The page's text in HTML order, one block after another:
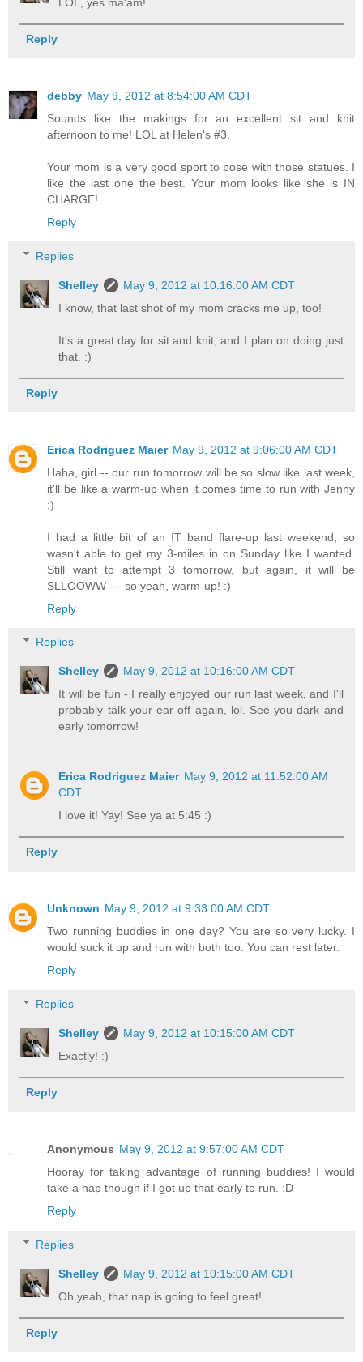
Reply
debby May 9, 2012 at 8:54:00 AM CDT
Sounds like the makings for an excellent sit and knit
afternoon to me! LOL at Helen's #3.
Your mom is a very good sport to pose with those statues. I
like the last one the best. Your mom looks like she is IN
CHARGE!
Reply
Replies
Shelley
May 9, 2012 at 10:16:00 AM CDT
I know, that last shot of my mom cracks me up, too!
It's a great day for sit and knit, and I plan on doing just
that. :)
Reply
Erica Rodriguez Maier May 9, 2012 at 9:06:00 AM CDT
Haha, girl -- our run tomorrow will be so slow like last week,
it'll be like a warm-up when it comes time to run with Jenny
;)
I had a little bit of an IT band flare-up last weekend, so
wasn't able to get my 3-miles in on Sunday like I wanted.
Still want to attempt 3 tomorrow, but again, it will be
SLLOOWW --- so yeah, warm-up! :)
Reply
Replies
Shelley
May 9, 2012 at 10:16:00 AM CDT
It will be fun - I really enjoyed our run last week, and I'll
probably talk your ear off again, lol. See you dark and
early tomorrow!
Erica Rodriguez Maier May 9, 2012 at 11:52:00 AM
CDT
I love it! Yay! See ya at 5:45 :)
Reply
Unknown May 9, 2012 at 9:33:00 AM CDT
Two running buddies in one day? You are so very lucky. I
would suck it up and run with both too. You can rest later.
Reply
Replies
Shelley
May 9, 2012 at 10:15:00 AM CDT
Exactly! :)
Reply
Anonymous May 9, 2012 at 9:57:00 AM CDT
Hooray for taking advantage of running buddies! I would
take a nap though if I got up that early to run. :D
Reply
Replies
Shelley
May 9, 2012 at 10:15:00 AM CDT
Oh yeah, that nap is going to feel great!
Reply